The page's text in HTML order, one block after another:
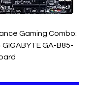
Gaming Combo:
GA-B85-